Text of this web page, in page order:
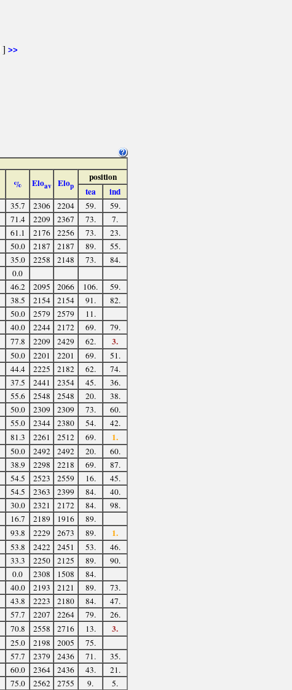
] >>
% Eloav Elop
position
tea
ind
35.7 2306 2204 59.
59.
71.4 2209 2367 73.
7.
61.1 2176 2256 73.
23.
50.0 2187 2187 89.
55.
35.0 2258 2148 73.
84.
0.0
46.2 2095 2066 106.
59.
38.5 2154 2154 91.
82.
50.0 2579 2579
11.
40.0 2244 2172 69.
79.
77.8 2209 2429 62. 3.
50.0 2201 2201 69.
51.
44.4 2225 2182 62.
74.
37.5 2441 2354 45.
36.
55.6 2548 2548 20.
38.
50.0 2309 2309 73.
60.
55.0 2344 2380 54.
42.
81.3 2261 2512 69. 1.
50.0 2492 2492 20.
60.
38.9 2298 2218 69.
87.
54.5 2523 2559 16.
45.
54.5 2363 2399 84.
40.
30.0 2321 2172 84.
98.
16.7 2189 1916
89.
93.8 2229 2673 89. 1.
53.8 2422 2451 53.
46.
33.3 2250 2125 89.
90.
0.0 2308 1508
84.
40.0 2193 2121 89.
73.
43.8 2223 2180 84.
47.
57.7 2207 2264 79.
26.
70.8 2558 2716 13. 3.
25.0 2198 2005
75.
57.7 2379 2436 71.
35.
60.0 2364 2436 43.
21.
75.0 2562 2755 9.
5.